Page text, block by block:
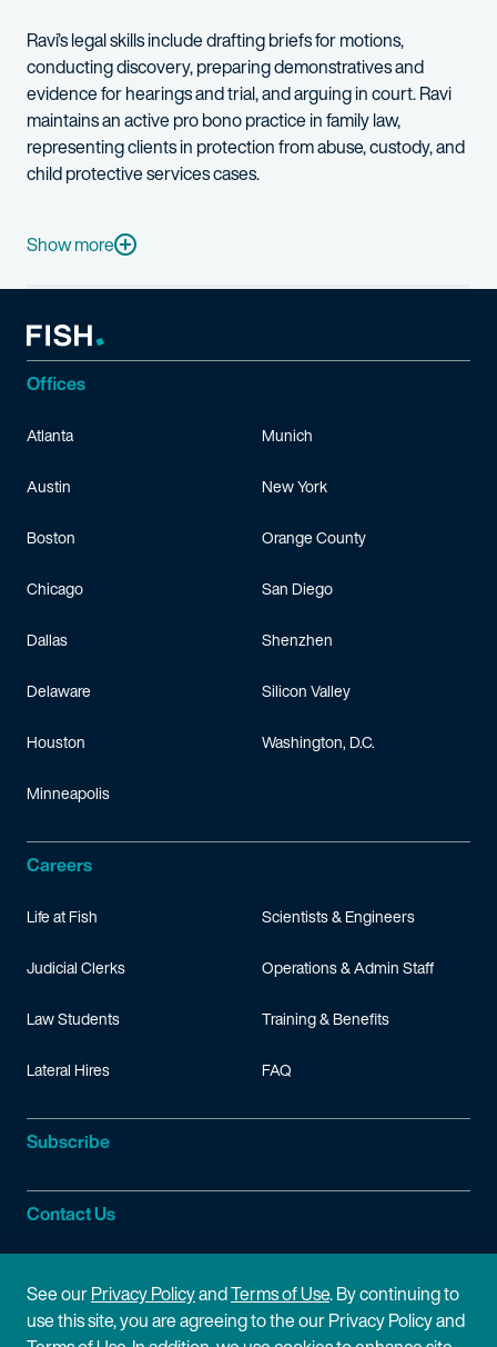
Ravi’s legal skills include drafting briefs for motions,
conducting discovery, preparing demonstratives and
evidence for hearings and trial, and arguing in court. Ravi
maintains an active pro bono practice in family law,
representing clients in protection from abuse, custody, and
child protective services cases.
Show more
Offices
Atlanta
Austin
Boston
Chicago
Dallas
Delaware
Houston
Minneapolis
Munich
New York
Orange County
San Diego
Shenzhen
Silicon Valley
Washington, D.C.
Careers
Life at Fish
Judicial Clerks
Law Students
Lateral Hires
Scientists & Engineers
Operations & Admin Staff
Training & Benefits
FAQ
Subscribe
Contact Us
Site Information
Site Map Privacy Policy
See ourPrivacy PolicyandTerms of Use. By continuing to
use this site, you are agreeing to the our Privacy Policy and